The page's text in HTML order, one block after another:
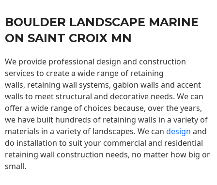
BOULDER LANDSCAPE MARINE
ON SAINT CROIX MN
We provide professional design and construction
services to create a wide range of retaining
walls, retaining wall systems, gabion walls and accent
walls to meet structural and decorative needs. We can
offer a wide range of choices because, over the years,
we have built hundreds of retaining walls in a variety of
materials in a variety of landscapes. We can design and
do installation to suit your commercial and residential
retaining wall construction needs, no matter how big or
small.